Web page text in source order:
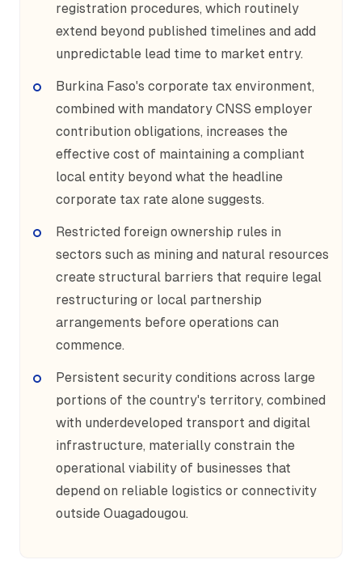
registration procedures, which routinely
extend beyond published timelines and add
unpredictable lead time to market entry.
Burkina Faso's corporate tax environment,
combined with mandatory CNSS employer
contribution obligations, increases the
effective cost of maintaining a compliant
local entity beyond what the headline
corporate tax rate alone suggests.
Restricted foreign ownership rules in
sectors such as mining and natural resources
create structural barriers that require legal
restructuring or local partnership
arrangements before operations can
commence.
Persistent security conditions across large
portions of the country's territory, combined
with underdeveloped transport and digital
infrastructure, materially constrain the
operational viability of businesses that
depend on reliable logistics or connectivity
outside Ouagadougou.